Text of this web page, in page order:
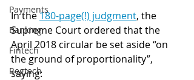
Payments
Banking
Fintech
Regtech
In the 180-page(!) judgment, the
Supreme Court ordered that the
April 2018 circular be set aside “on
the ground of proportionality”,
saying: